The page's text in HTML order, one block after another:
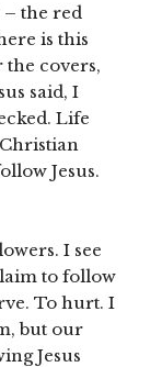
– the red
is this
covers,
said, I
Life
Jesus.
I see
to follow
To hurt. I
but our
Jesus